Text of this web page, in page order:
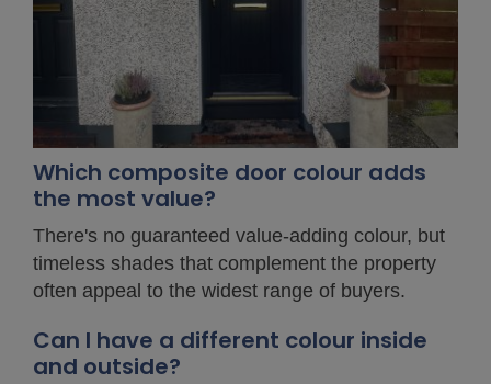
Which composite door colour adds
the most value?
There's no guaranteed value-adding colour, but
timeless shades that complement the property
often appeal to the widest range of buyers.
Can I have a different colour inside
and outside?